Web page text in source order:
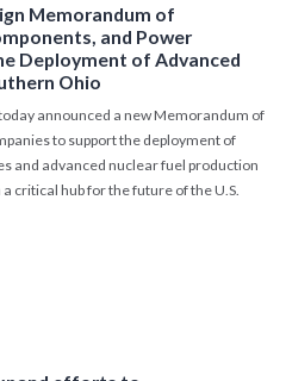
Memorandum of
and Power
Deployment of Advanced
Ohio
announced a new Memorandum of
to support the deployment of
and advanced nuclear fuel production
critical hub for the future of the U.S.